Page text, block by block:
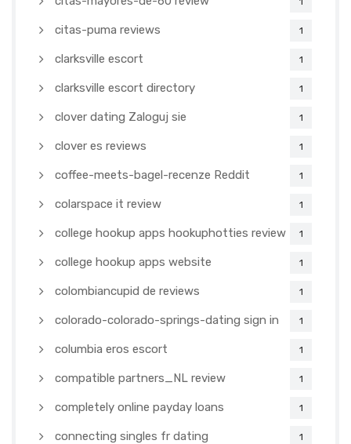
citas-puma reviews 1
clarksville escort 1
clarksville escort directory 1
clover dating Zaloguj sie 1
clover es reviews 1
coffee-meets-bagel-recenze Reddit 1
colarspace it review 1
college hookup apps hookuphotties review 1
college hookup apps website 1
colombiancupid de reviews 1
colorado-colorado-springs-dating sign in 1
columbia eros escort 1
compatible partners_NL review 1
completely online payday loans 1
connecting singles fr dating 1